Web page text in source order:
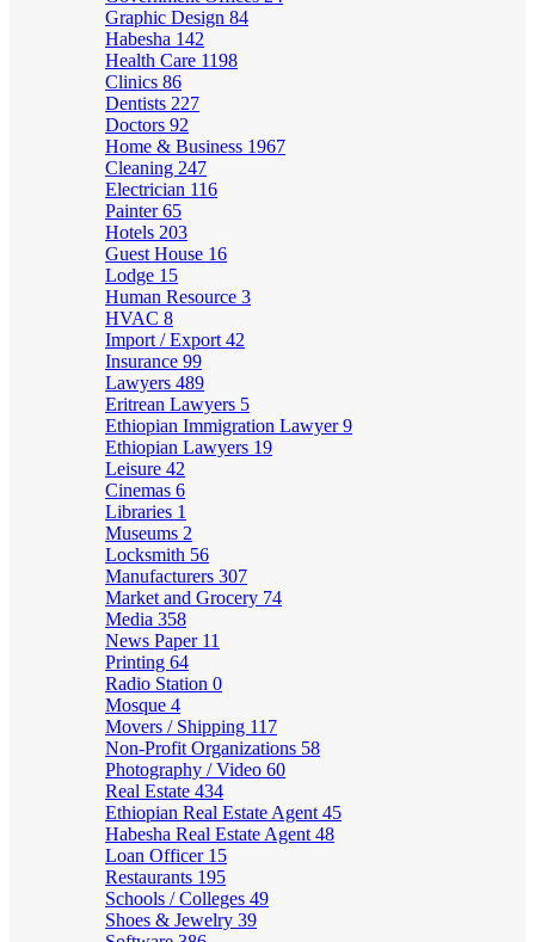
Graphic Design 84
Habesha 142
Health Care 1198
Clinics 86
Dentists 227
Doctors 92
Home & Business 1967
Cleaning 247
Electrician 116
Painter65
Hotels 203
Guest House 16
Lodge 15
Human Resource 3
HVAC 8
Import / Export 42
Insurance 99
Lawyers 489
Eritrean Lawyers 5
Ethiopian Immigration Lawyer9
Ethiopian Lawyers 19
Leisure 42
Cinemas 6
Libraries 1
Museums 2
Locksmith 56
Manufacturers 307
Market and Grocery 74
Media 358
News Paper 11
Printing 64
Radio Station 0
Mosque 4
Movers / Shipping 117
Non-Profit Organizations 58
Photography / Video 60
Real Estate 434
Ethiopian Real Estate Agent 45
Habesha Real Estate Agent 48
Loan Officer 15
Restaurants 195
Schools / Colleges 49
Shoes & Jewelry 39